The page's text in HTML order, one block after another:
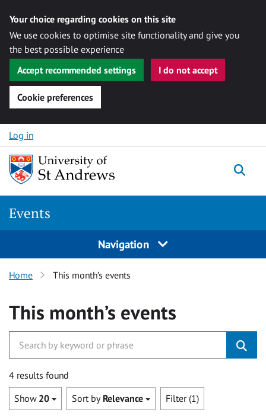
Your choice regarding cookies on this site
We use cookies to optimise site functionality and give you
the best possible experience
Accept recommended settings
I do not accept
Cookie preferences
Skip to content
Log in
Events
Navigation
Home This month’s events
This month’s events
4 results found
Show 20 Sort by Relevance Filter (1)